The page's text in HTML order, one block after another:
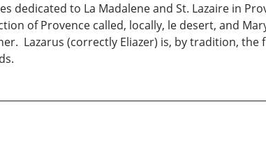
dedicated to La Madalene and St. Lazaire in
of Provence called, locally, le desert, and
Lazarus (correctly Eliazer) is, by tradition, the